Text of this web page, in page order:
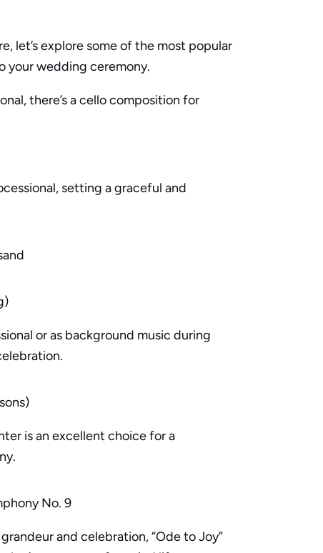
let’s explore some of the most popular
your wedding ceremony.
there’s a cello composition for
setting a graceful and
or as background music during
is an excellent choice for a
No. 9
and celebration, “Ode to Joy”